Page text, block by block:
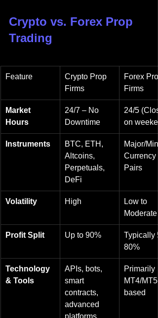
Crypto vs. Forex Prop
Trading
Feature
Crypto Prop
Firms
Forex
Firms
Market
Hours
24/7 – No
Downtime
24/5
on
Instruments
BTC, ETH,
Altcoins,
Perpetuals,
DeFi
Major/
Currency
Pairs
Volatility High
Low to
Moderate
Profit Split Up to 90%
Typically
80%
Technology
& Tools
APIs, bots,
smart
contracts,
advanced
platforms
Primarily
MT4/MT5-
based